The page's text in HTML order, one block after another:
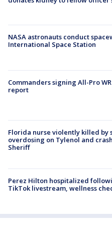
NASA astronauts conduct
International Space Station
Commanders signing All-Pro
report
Florida nurse violently killed by
overdosing on Tylenol and
Sheriff
Perez Hilton hospitalized
TikTok livestream, wellness